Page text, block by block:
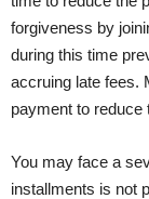
forgiveness by
during this time
accruing late fees.
payment to reduce
You may face a
installments is not